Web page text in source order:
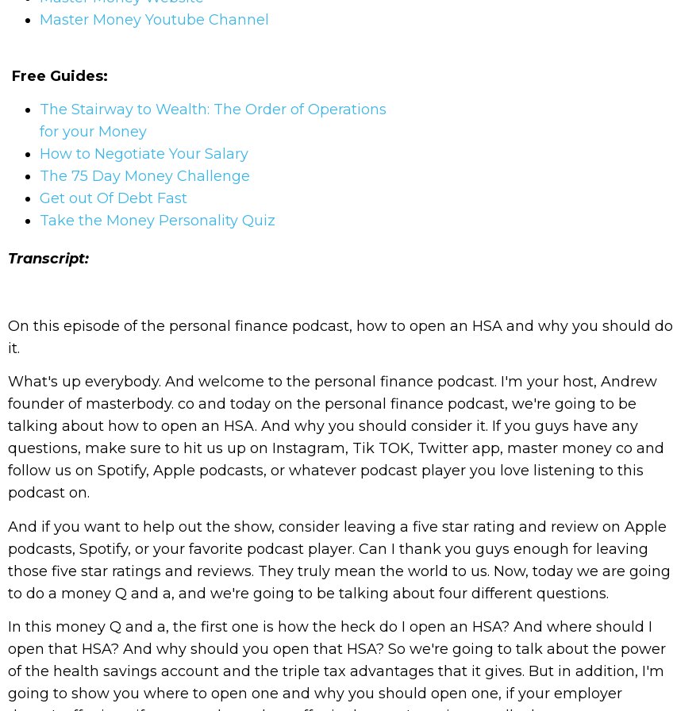
Master Money Youtube Channel
Free Guides:
The Stairway to Wealth: The Order of Operations
for your Money
How to Negotiate Your Salary
The 75 Day Money Challenge
Get out Of Debt Fast
Take the Money Personality Quiz
Transcript:
On this episode of the personal finance podcast, how to open an HSA and why you should do
it.
What's up everybody. And welcome to the personal finance podcast. I'm your host, Andrew
founder of masterbody. co and today on the personal finance podcast, we're going to be
talking about how to open an HSA. And why you should consider it. If you guys have any
questions, make sure to hit us up on Instagram, Tik TOK, Twitter app, master money co and
follow us on Spotify, Apple podcasts, or whatever podcast player you love listening to this
podcast on.
And if you want to help out the show, consider leaving a five star rating and review on Apple
podcasts, Spotify, or your favorite podcast player. Can I thank you guys enough for leaving
those five star ratings and reviews. They truly mean the world to us. Now, today we are going
to do a money Q and a, and we're going to be talking about four different questions.
In this money Q and a, the first one is how the heck do I open an HSA? And where should I
open that HSA? And why should you open that HSA? So we're going to talk about the power
of the health savings account and the triple tax advantages that it gives. But in addition, I'm
going to show you where to open one and why you should open one, if your employer